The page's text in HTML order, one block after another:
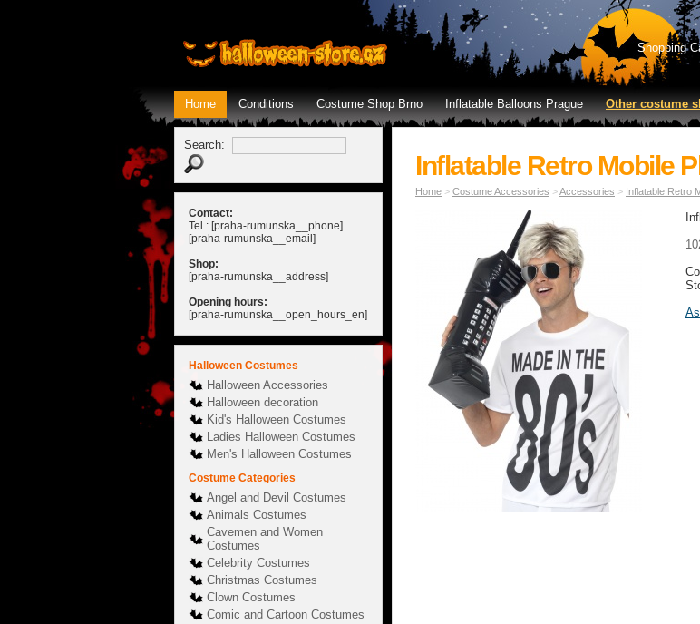
Shopping
Home Conditions Costume Shop Brno Inflatable Balloons Prague Other costume
Search:
Contact:
Tel.: [praha-rumunska__phone]
[praha-rumunska__email]
Shop:
[praha-rumunska__address]
Opening hours:
[praha-rumunska__open_hours_en]
Halloween Costumes
Halloween Accessories
Halloween decoration
Kid's Halloween Costumes
Ladies Halloween Costumes
Men's Halloween Costumes
Costume Categories
Angel and Devil Costumes
Animals Costumes
Cavemen and Women
Costumes
Celebrity Costumes
Christmas Costumes
Clown Costumes
Comic and Cartoon Costumes
Inflatable Retro Mobile
Home > Costume Accessories >Accessories > Inflatable Retro